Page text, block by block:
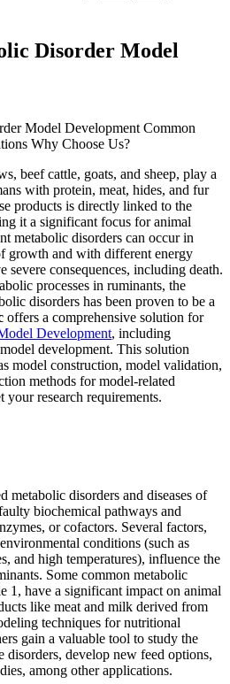
Disorder Model
Model Development Common
Why Choose Us?
beef cattle, goats, and sheep, play a
with protein, meat, hides, and fur
products is directly linked to the
it a significant focus for animal
metabolic disorders can occur in
growth and with different energy
severe consequences, including death.
processes in ruminants, the
disorders has been proven to be a
offers a comprehensive solution for
Development, including
development. This solution
model construction, model validation,
methods for model-related
research requirements.
metabolic disorders and diseases of
biochemical pathways and
or cofactors. Several factors,
conditions (such as
and high temperatures), influence the
Some common metabolic
1, have a significant impact on animal
like meat and milk derived from
techniques for nutritional
gain a valuable tool to study the
disorders, develop new feed options,
among other applications.